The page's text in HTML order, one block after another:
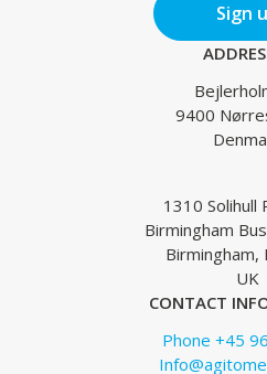
Sign
9400
1310 Solihull
Birmingham
Birmingham,
UK
CONTACT
Phone +45